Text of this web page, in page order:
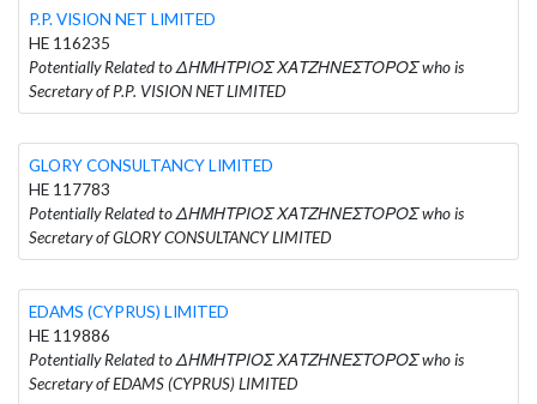
P.P. VISION NET LIMITED
HE 116235
Potentially Related to ΔΗΜΗΤΡΙΟΣ ΧΑΤΖΗΝΕΣΤΟΡΟΣ who is
Secretary of P.P. VISION NET LIMITED
GLORY CONSULTANCY LIMITED
HE 117783
Potentially Related to ΔΗΜΗΤΡΙΟΣ ΧΑΤΖΗΝΕΣΤΟΡΟΣ who is
Secretary of GLORY CONSULTANCY LIMITED
EDAMS (CYPRUS) LIMITED
HE 119886
Potentially Related to ΔΗΜΗΤΡΙΟΣ ΧΑΤΖΗΝΕΣΤΟΡΟΣ who is
Secretary of EDAMS (CYPRUS) LIMITED